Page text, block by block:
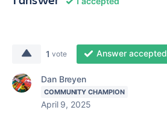
1 vote Answer accepted
Dan Breyen
COMMUNITY CHAMPION
April 9, 2025